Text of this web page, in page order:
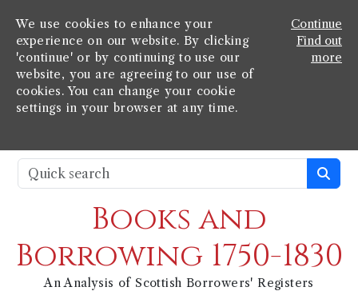
We use cookies to enhance your
experience on our website. By clicking
'continue' or by continuing to use our
website, you are agreeing to our use of
cookies. You can change your cookie
settings in your browser at any time.
Continue
Find out
more
Books and
Borrowing 1750-1830
An Analysis of Scottish Borrowers' Registers